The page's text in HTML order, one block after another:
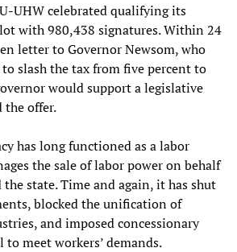
UHW celebrated qualifying its
with 980,438 signatures. Within 24
letter to Governor Newsom, who
slash the tax from five percent to
would support a legislative
the offer.
has long functioned as a labor
the sale of labor power on behalf
state. Time and again, it has shut
blocked the unification of
and imposed concessionary
meet workers’ demands.